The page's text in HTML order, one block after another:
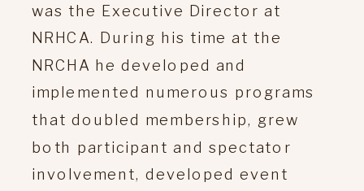
was the Executive Director at
NRHCA. During his time at the
NRCHA he developed and
implemented numerous programs
that doubled membership, grew
both participant and spectator
involvement, developed event